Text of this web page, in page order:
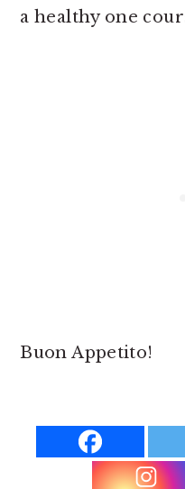
a healthy one
Buon Appetito!